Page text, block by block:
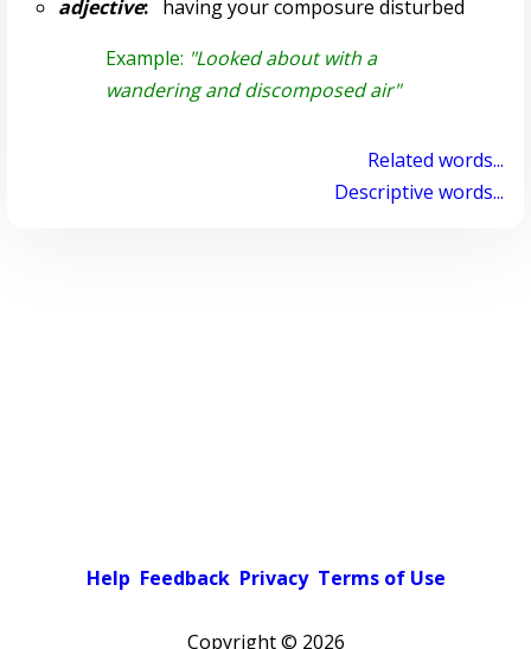
adjective:having your composure disturbed
Example: "Looked about with a
wandering and discomposed air"
Related words...
Descriptive words...
Help Feedback Privacy Terms of Use
Copyright © 2026